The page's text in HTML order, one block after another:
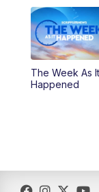
6:00PM
6:30PM
11:00PM
The Week As It
Happened